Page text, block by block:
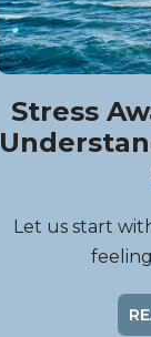
Stress
Let us start